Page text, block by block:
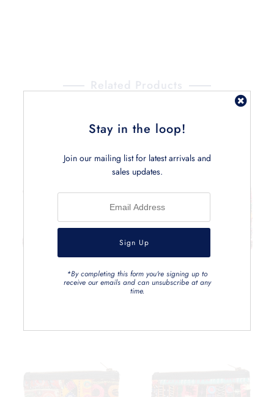
Related Products
Stay in the loop!
Join our mailing list for latest arrivals and
sales updates.
*By completing this form you're signing up to
receive our emails and can unsubscribe at any
time.